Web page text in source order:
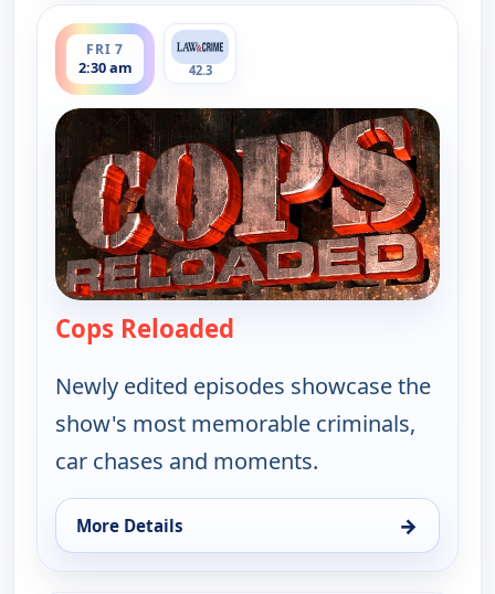
FRI 7
2:30 am
ends 3:00 am
42.3
Cops Reloaded
Newly edited episodes showcase the
show's most memorable criminals,
car chases and moments.
More Details →
for Cops Reloaded, Fri 7, 2:30 am